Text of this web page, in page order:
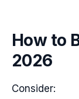
How to
2026
Consider: